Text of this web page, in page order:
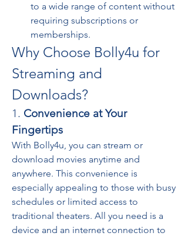
to a wide range of content without
requiring subscriptions or
memberships.
Why Choose Bolly4u for
Streaming and
Downloads?
1. Convenience at Your
Fingertips
With Bolly4u, you can stream or
download movies anytime and
anywhere. This convenience is
especially appealing to those with busy
schedules or limited access to
traditional theaters. All you need is a
device and an internet connection to